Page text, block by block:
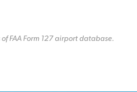
FAA Form 127 airport database.